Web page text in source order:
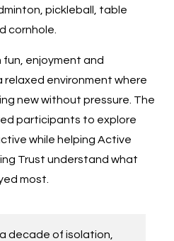
pickleball, table
cornhole.
enjoyment and
environment where
new without pressure. The
participants to explore
while helping Active
Trust understand what
most.
a decade of isolation,